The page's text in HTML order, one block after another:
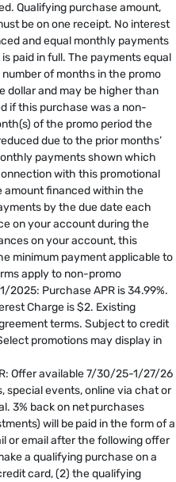
Qualifying purchase amount,
be on one receipt. No interest
and equal monthly payments
paid in full. The payments equal
of months in the promo
dollar and may be higher than
if this purchase was a non-
of the promo period the
due to the prior months’
payments shown which
with this promotional
amount financed within the
by the due date each
on your account during the
on your account, this
minimum payment applicable to
apply to non-promo
2025: Purchase APR is 34.99%.
Charge is $2. Existing
terms. Subject to credit
promotions may display in
Offer available 7/30/25-1/27/26
special events, online via chat or
3% back on net purchases
will be paid in the form of a
or email after the following offer
a qualifying purchase on a
card, (2) the qualifying